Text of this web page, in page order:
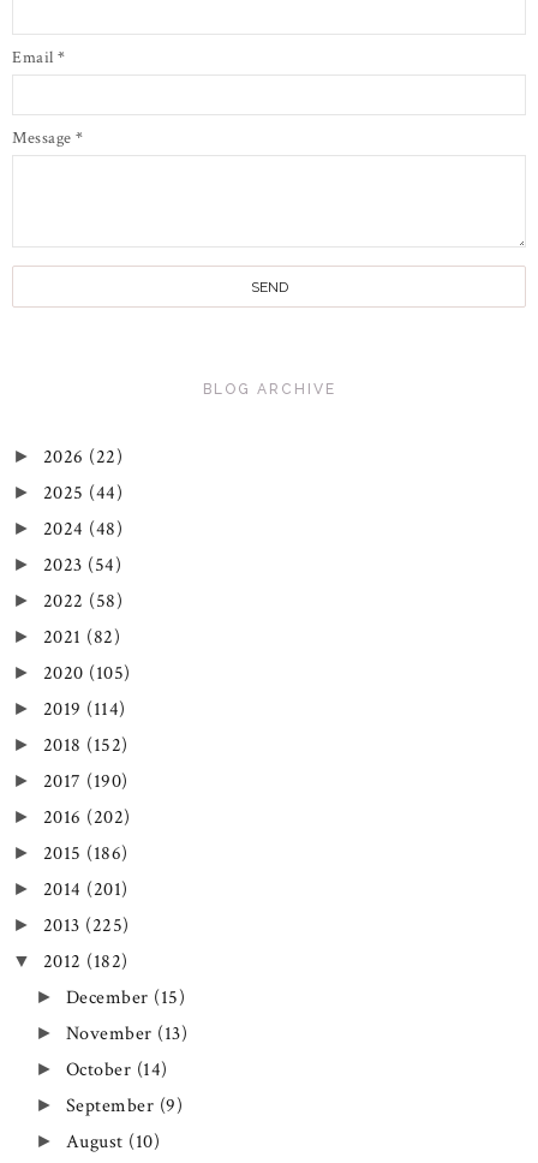
Email *
Message *
BLOG ARCHIVE
► 2026 (22)
► 2025 (44)
► 2024 (48)
► 2023 (54)
► 2022 (58)
► 2021 (82)
► 2020 (105)
► 2019 (114)
► 2018 (152)
► 2017 (190)
► 2016 (202)
► 2015 (186)
► 2014 (201)
► 2013 (225)
▼ 2012 (182)
► December (15)
► November (13)
► October (14)
► September (9)
► August (10)